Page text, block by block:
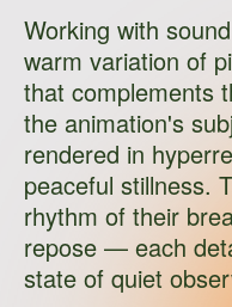
Working with
warm variation of
that complements
the animation's
rendered in
peaceful stillness.
rhythm of their
repose — each
state of quiet